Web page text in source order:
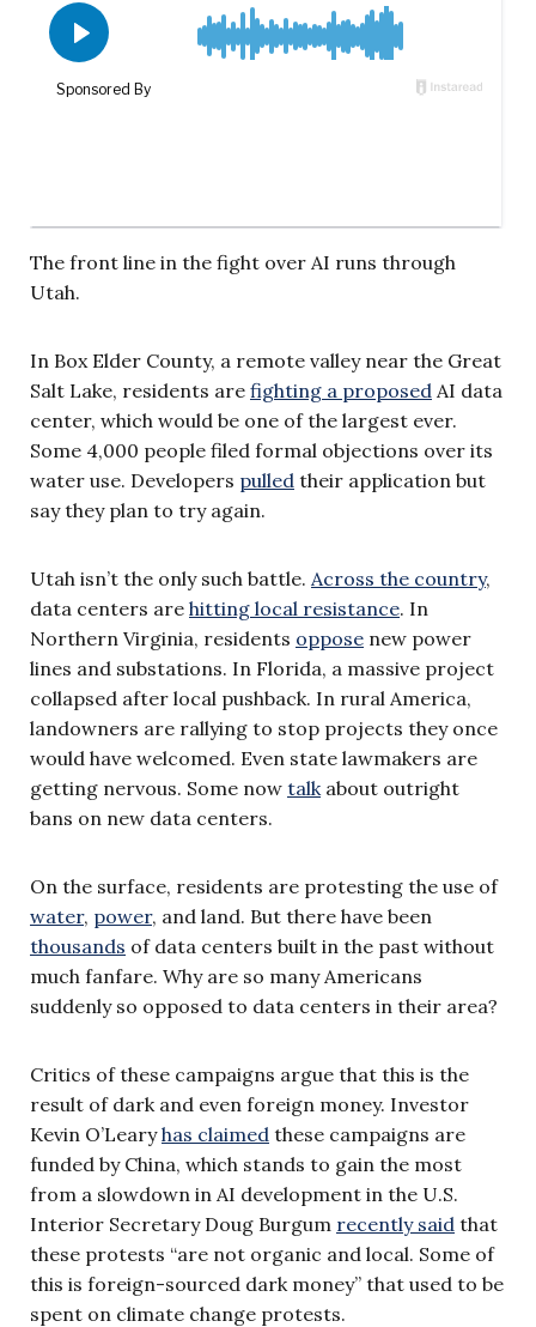
The front line in the fight over AI runs through
Utah.
In Box Elder County, a remote valley near the Great
Salt Lake, residents are fighting a proposed AI data
center, which would be one of the largest ever.
Some 4,000 people filed formal objections over its
water use. Developers pulled their application but
say they plan to try again.
Utah isn’t the only such battle. Across the country,
data centers are hitting local resistance. In
Northern Virginia, residents oppose new power
lines and substations. In Florida, a massive project
collapsed after local pushback. In rural America,
landowners are rallying to stop projects they once
would have welcomed. Even state lawmakers are
getting nervous. Some now talk about outright
bans on new data centers.
On the surface, residents are protesting the use of
water, power, and land. But there have been
thousands of data centers built in the past without
much fanfare. Why are so many Americans
suddenly so opposed to data centers in their area?
Critics of these campaigns argue that this is the
result of dark and even foreign money. Investor
Kevin O’Learyhas claimed these campaigns are
funded by China, which stands to gain the most
from a slowdown in AI development in the U.S.
Interior Secretary Doug Burgum recently said that
these protests “are not organic and local. Some of
this is foreign-sourced dark money” that used to be
spent on climate change protests.